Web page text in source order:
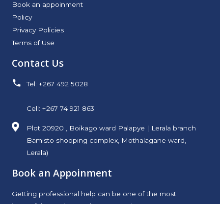
Book an appoinment
Policy
Privacy Policies
Terms of Use
Contact Us
Tel: +267 492 5028
Cell: +267 74 921 863
Plot 20920 , Boikago ward Palapye | Lerala branch
Bamisto shopping complex, Mothalagane ward,
Lerala)
Book an Appoinment
Getting professional help can be one of the most